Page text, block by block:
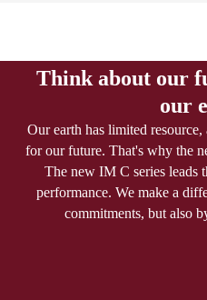
Think about our
our
Our earth has limited
for our future. That's why the
The new IM C series leads
performance. We make a
commitments, but also